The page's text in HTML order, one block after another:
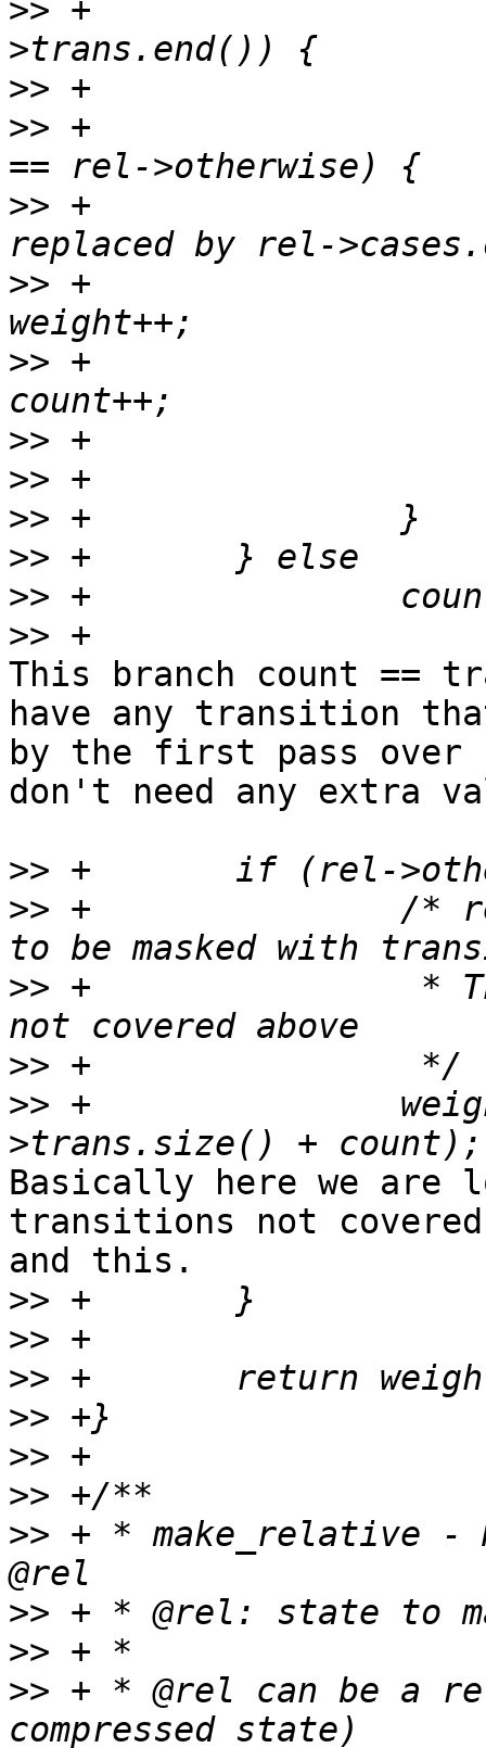
>> +
>>
>> +
>> +
>> +
>> +
>>
>>
>>
>>
>>
>>
This branch count ==
have any transition
by the first pass
don't need any extra
>>
>> +               /* rel
>> +                *
>>
>> +
Basically here we are
transitions not
and this.
>>
>>
>>
>>
>>
>>
>> + * make_relative
>>
>>
>> + * @rel can be a